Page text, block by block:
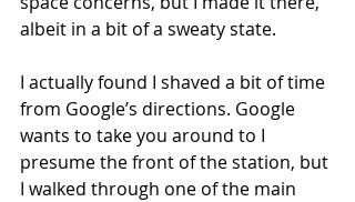
albeit in a bit of a sweaty state.
I actually found I shaved a bit of time
from Google’s directions. Google
wants to take you around to I
presume the front of the station, but
I walked through one of the main